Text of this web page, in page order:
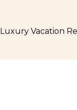
Luxury Vacation